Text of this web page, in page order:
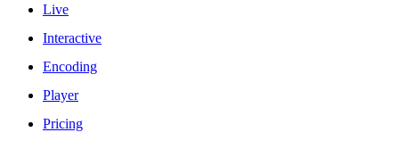
Live
Interactive
Encoding
Player
Pricing